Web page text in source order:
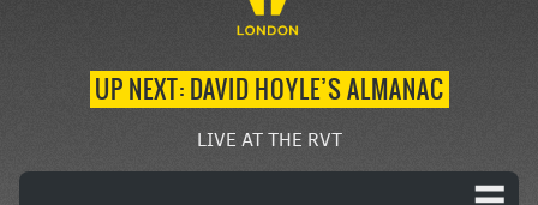
UP NEXT: DAVID HOYLE’S ALMANAC
LIVE AT THE RVT